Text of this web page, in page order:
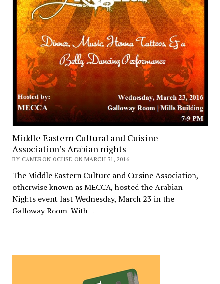
Middle Eastern Cultural and Cuisine
Association’s Arabian nights
BY CAMERON OCHSE ON MARCH 31, 2016
The Middle Eastern Culture and Cuisine Association,
otherwise known as MECCA, hosted the Arabian
Nights event last Wednesday, March 23 in the
Galloway Room. With…